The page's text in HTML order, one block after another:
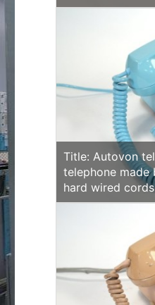
Title: Autovon
telephone made
hard wired